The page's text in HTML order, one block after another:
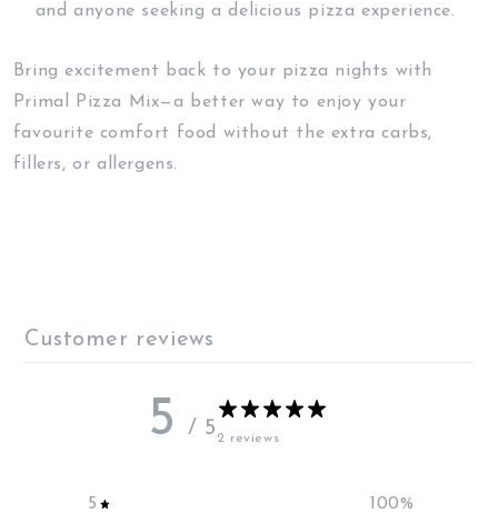
and anyone seeking a delicious pizza experience.
Bring excitement back to your pizza nights with
Primal Pizza Mix—a better way to enjoy your
favourite comfort food without the extra carbs,
fillers, or allergens.
Customer reviews
5 / 5 2 reviews
5 100%